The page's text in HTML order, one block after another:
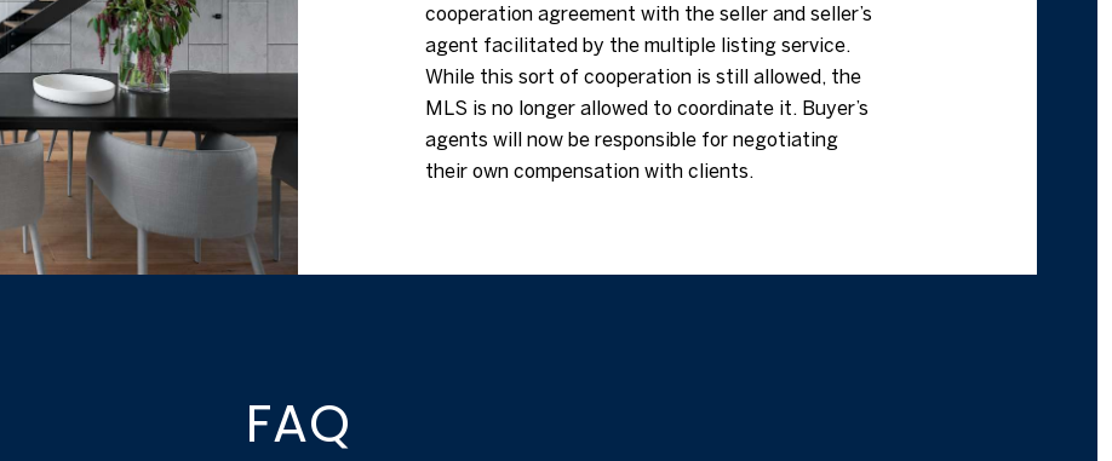
cooperation agreement with the seller and seller’s
agent facilitated by the multiple listing service.
While this sort of cooperation is still allowed, the
MLS is no longer allowed to coordinate it. Buyer’s
agents will now be responsible for negotiating
their own compensation with clients.
FAQ